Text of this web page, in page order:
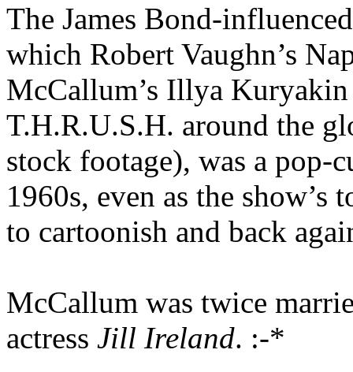
The James Bond-
which Robert Vaughn’s
McCallum’s Illya
T.H.R.U.S.H. around the
stock footage), was a pop-
1960s, even as the
to cartoonish and back
McCallum was twice
actress Jill Ireland. :-*